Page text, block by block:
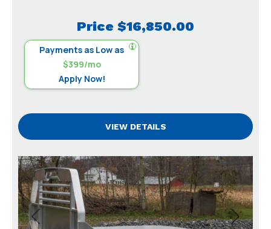
Price $16,850.00
Payments as Low as
$399/mo
Apply Now!
VIEW DETAILS
Previous Next